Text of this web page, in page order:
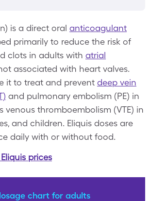
is a direct oral anticoagulant
primarily to reduce the risk of
clots in adults with atrial
associated with heart valves.
it to treat and prevent deep vein
and pulmonary embolism (PE) in
venous thromboembolism (VTE) in
and children. Eliquis doses are
daily with or without food.
prices
chart for adults